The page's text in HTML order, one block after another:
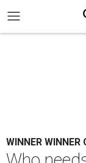
WINNER WINNER